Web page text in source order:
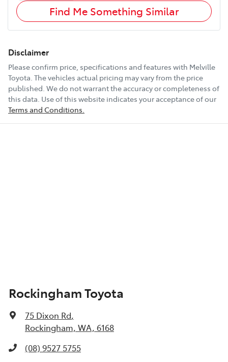
Find Me Something Similar
Disclaimer
Please confirm price, specifications and features with Melville
Toyota. The vehicles actual pricing may vary from the price
published. We do not warrant the accuracy or completeness of
this data. Use of this website indicates your acceptance of our
Terms and Conditions.
Rockingham Toyota
75 Dixon Rd,
Rockingham, WA, 6168
(08) 9527 5755